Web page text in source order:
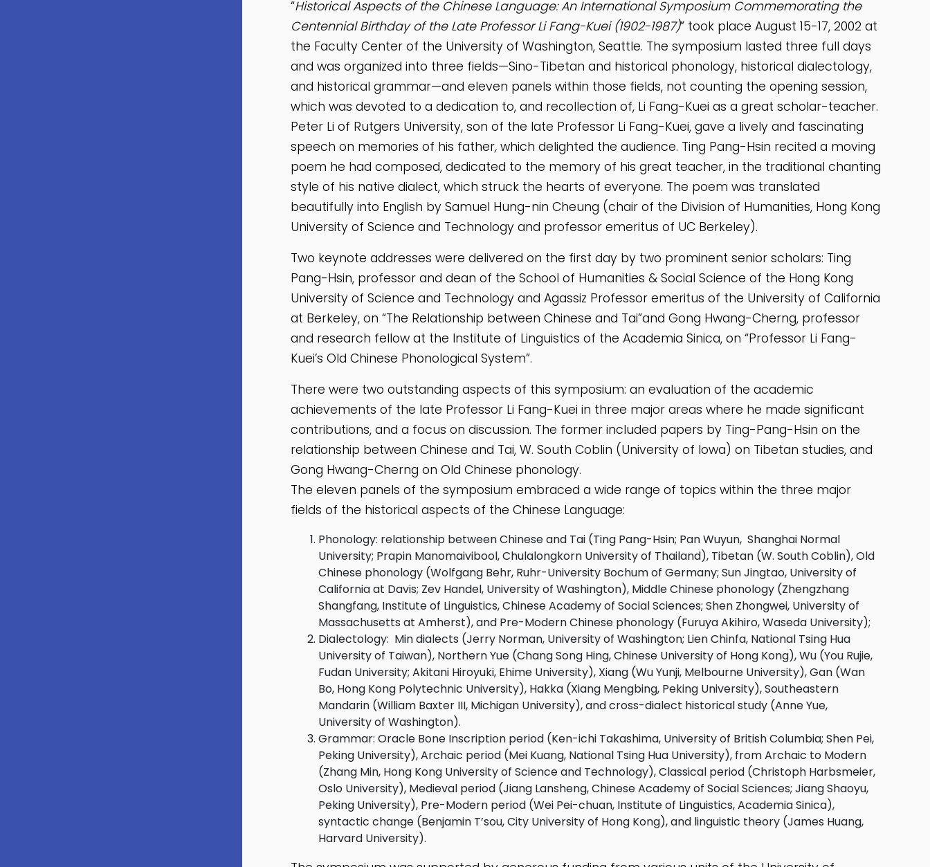
“Historical Aspects of the Chinese Language: An International Symposium Commemorating the
Centennial Birthday of the Late Professor Li Fang-Kuei (1902-1987)” took place August 15-17, 2002 at
the Faculty Center of the University of Washington, Seattle. The symposium lasted three full days
and was organized into three fields—Sino-Tibetan and historical phonology, historical dialectology,
and historical grammar—and eleven panels within those fields, not counting the opening session,
which was devoted to a dedication to, and recollection of, Li Fang-Kuei as a great scholar-teacher.
Peter Li of Rutgers University, son of the late Professor Li Fang-Kuei, gave a lively and fascinating
speech on memories of his father, which delighted the audience. Ting Pang-Hsin recited a moving
poem he had composed, dedicated to the memory of his great teacher, in the traditional chanting
style of his native dialect, which struck the hearts of everyone. The poem was translated
beautifully into English by Samuel Hung-nin Cheung (chair of the Division of Humanities, Hong Kong
University of Science and Technology and professor emeritus of UC Berkeley).
Two keynote addresses were delivered on the first day by two prominent senior scholars: Ting
Pang-Hsin, professor and dean of the School of Humanities & Social Science of the Hong Kong
University of Science and Technology and Agassiz Professor emeritus of the University of California
at Berkeley, on “The Relationship between Chinese and Tai”and Gong Hwang-Cherng, professor
and research fellow at the Institute of Linguistics of the Academia Sinica, on “Professor Li Fang-
Kuei’s Old Chinese Phonological System”.
There were two outstanding aspects of this symposium: an evaluation of the academic
achievements of the late Professor Li Fang-Kuei in three major areas where he made significant
contributions, and a focus on discussion. The former included papers by Ting-Pang-Hsin on the
relationship between Chinese and Tai, W. South Coblin (University of Iowa) on Tibetan studies, and
Gong Hwang-Cherng on Old Chinese phonology.
The eleven panels of the symposium embraced a wide range of topics within the three major
fields of the historical aspects of the Chinese Language:
Phonology: relationship between Chinese and Tai (Ting Pang-Hsin; Pan Wuyun, Shanghai Normal
University; Prapin Manomaivibool, Chulalongkorn University of Thailand), Tibetan (W. South Coblin), Old
Chinese phonology (Wolfgang Behr, Ruhr-University Bochum of Germany; Sun Jingtao, University of
California at Davis; Zev Handel, University of Washington), Middle Chinese phonology (Zhengzhang
Shangfang, Institute of Linguistics, Chinese Academy of Social Sciences; Shen Zhongwei, University of
Massachusetts at Amherst), and Pre-Modern Chinese phonology (Furuya Akihiro, Waseda University);
Dialectology: Min dialects (Jerry Norman, University of Washington; Lien Chinfa, National Tsing Hua
University of Taiwan), Northern Yue (Chang Song Hing, Chinese University of Hong Kong), Wu (You Rujie,
Fudan University; Akitani Hiroyuki, Ehime University), Xiang (Wu Yunji, Melbourne University), Gan (Wan
Bo, Hong Kong Polytechnic University), Hakka (Xiang Mengbing, Peking University), Southeastern
Mandarin (William Baxter III, Michigan University), and cross-dialect historical study (Anne Yue,
University of Washington).
Grammar: Oracle Bone Inscription period (Ken-ichi Takashima, University of British Columbia; Shen Pei,
Peking University), Archaic period (Mei Kuang, National Tsing Hua University), from Archaic to Modern
(Zhang Min, Hong Kong University of Science and Technology), Classical period (Christoph Harbsmeier,
Oslo University), Medieval period (Jiang Lansheng, Chinese Academy of Social Sciences; Jiang Shaoyu,
Peking University), Pre-Modern period (Wei Pei-chuan, Institute of Linguistics, Academia Sinica),
syntactic change (Benjamin T’sou, City University of Hong Kong), and linguistic theory (James Huang,
Harvard University).